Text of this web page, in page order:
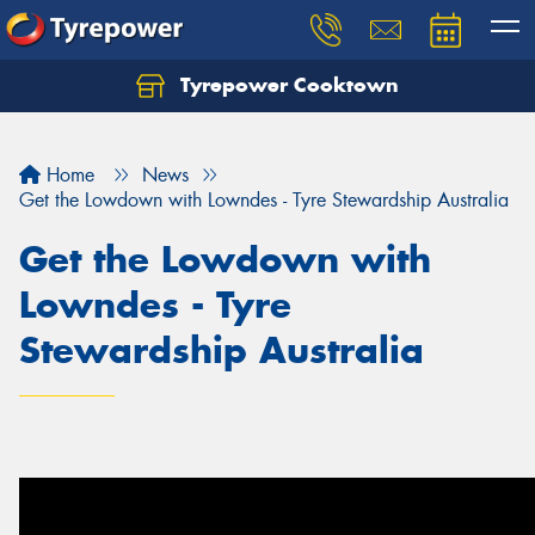
Tyrepower Cooktown
Home
News
Get the Lowdown with Lowndes - Tyre Stewardship Australia
Get the Lowdown with
Lowndes - Tyre
Stewardship Australia